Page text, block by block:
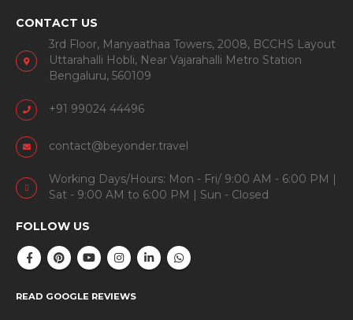
CONTACT US
3rd Floor, Manyaathaa Towers, 2008, BCCHS Layout
Uttarahalli Hobli, Near Vajarahalli Metro Station
Bengaluru, 560109
+91 99024 44496
contact@beyonder.travel
Working Days/Hours: Mon - Fri/ 9:00 AM - 6:00 PM |
Sat - 9:00 AM to 6:00 PM | Sun - Closed
FOLLOW US
READ GOOGLE REVIEWS